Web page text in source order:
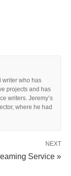
writer who has
projects and has
writers. Jeremy’s
where he had
NEXT
Service »